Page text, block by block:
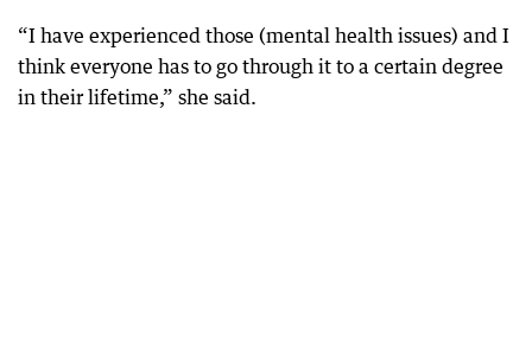
“I have experienced those (mental health issues) and I
think everyone has to go through it to a certain degree
in their lifetime,” she said.